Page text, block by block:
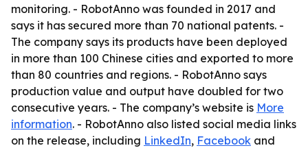
monitoring. - RobotAnno was founded in 2017 and
says it has secured more than 70 national patents. -
The company says its products have been deployed
in more than 100 Chinese cities and exported to more
than 80 countries and regions. - RobotAnno says
production value and output have doubled for two
consecutive years. - The company’s website is More
information. - RobotAnno also listed social media links
on the release, including LinkedIn, Facebook and